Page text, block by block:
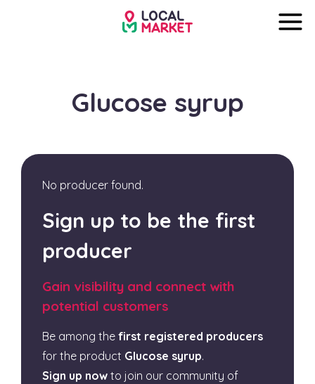
Glucose syrup
No producer found.
Sign up to be the first
producer
Gain visibility and connect with
potential customers
Be among the first registered producers
for the product Glucose syrup.
Sign up now to join our community of